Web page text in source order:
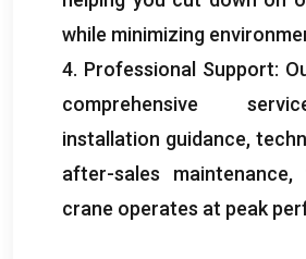
while minimizing
4. Professional Support:
comprehensive
installation guidance,
after-sales
crane operates at peak